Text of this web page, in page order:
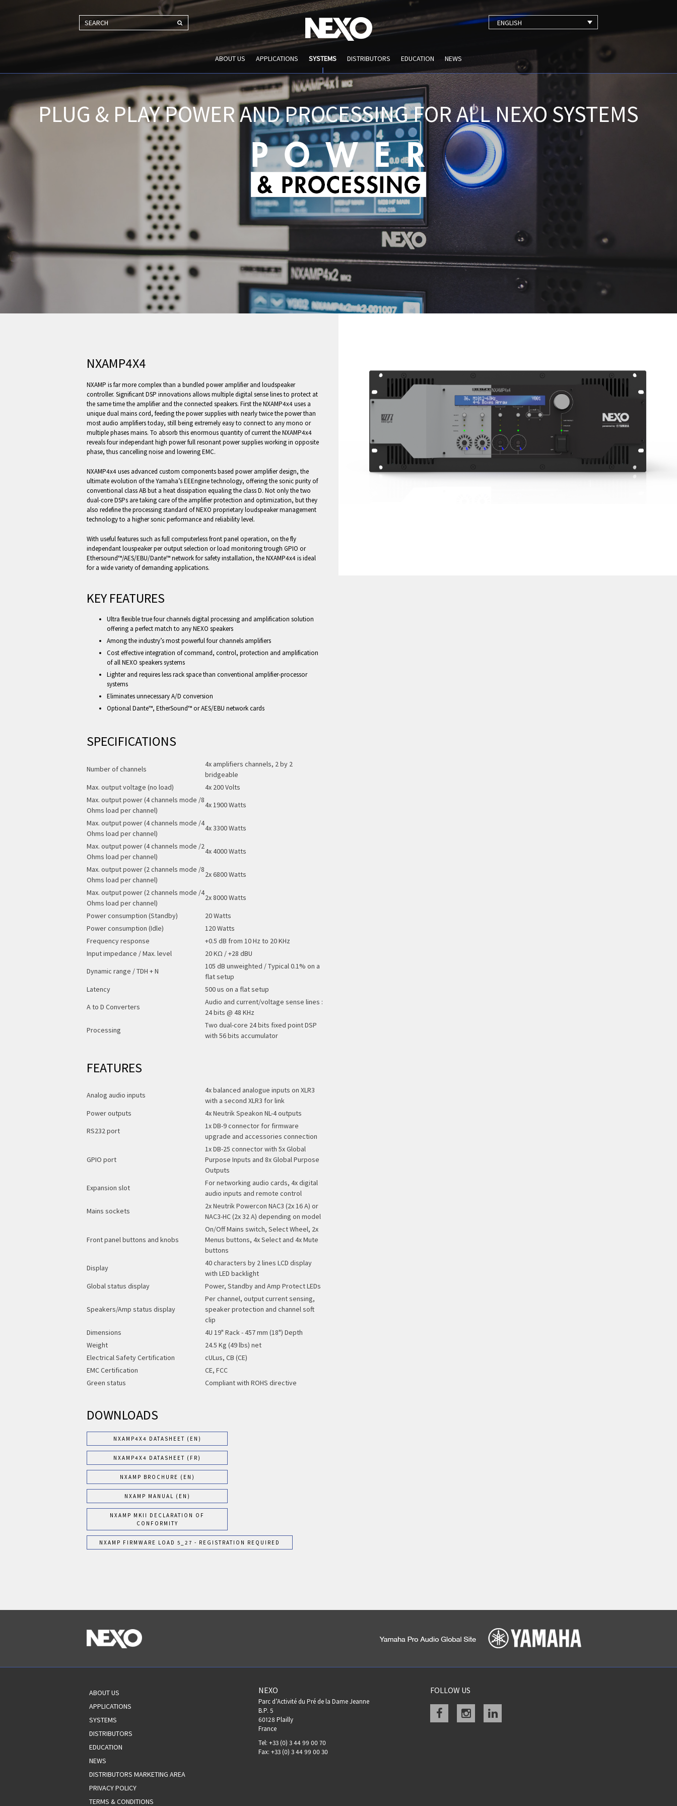
SEARCH ENGLISH
ABOUT US APPLICATIONS SYSTEMS DISTRIBUTORS EDUCATION NEWS
PLUG & PLAY POWER AND PROCESSING FOR ALL NEXO SYSTEMS
NXAMP4X4
NXAMP is far more complex than a bundled power amplifier and loudspeaker
controller. Significant DSP innovations allows multiple digital sense lines to protect at
the same time the amplifier and the connected speakers. First the NXAMP4x4 uses a
unique dual mains cord, feeding the power supplies with nearly twice the power than
most audio amplifiers today, still being extremely easy to connect to any mono or
multiple phases mains. To absorb this enormous quantity of current the NXAMP4x4
reveals four independant high power full resonant power supplies working in opposite
phase, thus cancelling noise and lowering EMC.
NXAMP4x4 uses advanced custom components based power amplifier design, the
ultimate evolution of the Yamaha’s EEEngine technology, offering the sonic purity of
conventional class AB but a heat dissipation equaling the class D. Not only the two
dual-core DSPs are taking care of the amplifier protection and optimization, but they
also redefine the processing standard of NEXO proprietary loudspeaker management
technology to a higher sonic performance and reliability level.
With useful features such as full computerless front panel operation, on the fly
independant louspeaker per output selection or load monitoring trough GPIO or
Ethersound™/AES/EBU/Dante™ network for safety installation, the NXAMP4x4 is ideal
for a wide variety of demanding applications.
KEY FEATURES
Ultra flexible true four channels digital processing and amplification solution
offering a perfect match to any NEXO speakers
Among the industry’s most powerful four channels amplifiers
Cost effective integration of command, control, protection and amplification
of all NEXO speakers systems
Lighter and requires less rack space than conventional amplifier-processor
systems
Eliminates unnecessary A/D conversion
Optional Dante™, EtherSound™ or AES/EBU network cards
SPECIFICATIONS
Number of channels
4x amplifiers channels, 2 by 2
bridgeable
Max. output voltage (no load)
4x 200 Volts
Max. output power (4 channels mode /8
Ohms load per channel)
4x 1900 Watts
Max. output power (4 channels mode /4
Ohms load per channel)
4x 3300 Watts
Max. output power (4 channels mode /2
Ohms load per channel)
4x 4000 Watts
Max. output power (2 channels mode /8
Ohms load per channel)
2x 6800 Watts
Max. output power (2 channels mode /4
Ohms load per channel)
2x 8000 Watts
Power consumption (Standby)
20 Watts
Power consumption (Idle)
120 Watts
Frequency response
+0.5 dB from 10 Hz to 20 KHz
Input impedance / Max. level
20 KΩ / +28 dBU
Dynamic range / TDH + N
105 dB unweighted / Typical 0.1% on a
flat setup
Latency
500 us on a flat setup
A to D Converters
Audio and current/voltage sense lines :
24 bits @ 48 KHz
Processing
Two dual-core 24 bits fixed point DSP
with 56 bits accumulator
FEATURES
Analog audio inputs
4x balanced analogue inputs on XLR3
with a second XLR3 for link
Power outputs
4x Neutrik Speakon NL-4 outputs
RS232 port
1x DB-9 connector for firmware
upgrade and accessories connection
GPIO port
1x DB-25 connector with 5x Global
Purpose Inputs and 8x Global Purpose
Outputs
Expansion slot
For networking audio cards, 4x digital
audio inputs and remote control
Mains sockets
2x Neutrik Powercon NAC3 (2x 16 A) or
NAC3-HC (2x 32 A) depending on model
Front panel buttons and knobs
On/Off Mains switch, Select Wheel, 2x
Menus buttons, 4x Select and 4x Mute
buttons
Display
40 characters by 2 lines LCD display
with LED backlight
Global status display
Power, Standby and Amp Protect LEDs
Speakers/Amp status display
Per channel, output current sensing,
speaker protection and channel soft
clip
Dimensions
4U 19" Rack - 457 mm (18") Depth
Weight
24.5 Kg (49 lbs) net
Electrical Safety Certification
cULus, CB (CE)
EMC Certification
CE, FCC
Green status
Compliant with ROHS directive
DOWNLOADS
NXAMP4X4 DATASHEET (EN)
NXAMP4X4 DATASHEET (FR)
NXAMP BROCHURE (EN)
NXAMP MANUAL (EN)
NXAMP MKII DECLARATION OF
CONFORMITY
NXAMP FIRMWARE LOAD 5_27 - REGISTRATION REQUIRED
ABOUT US
APPLICATIONS
SYSTEMS
DISTRIBUTORS
EDUCATION
NEWS
DISTRIBUTORS MARKETING AREA
PRIVACY POLICY
TERMS & CONDITIONS
NEXO
Parc d’Activité du Pré de la Dame Jeanne
B.P. 5
60128 Plailly
France
Tel: +33 (0) 3 44 99 00 70
Fax: +33 (0) 3 44 99 00 30
FOLLOW US
Facebookinstagramlinkedin